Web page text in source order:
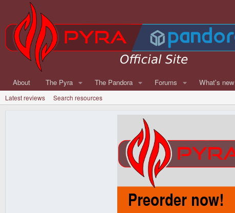
About The Pyra The Pandora Forums What's new
Latest reviews Search resources